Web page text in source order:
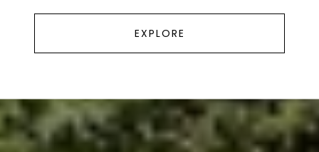
EXPLORE